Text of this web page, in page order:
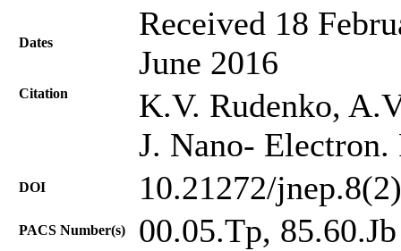
Dates
Received 18
June 2016
Citation
K.V. Rudenko,
J. Nano-
DOI 10.21272/
PACS Number(s) 00.05.Tp, 85.60.Jb